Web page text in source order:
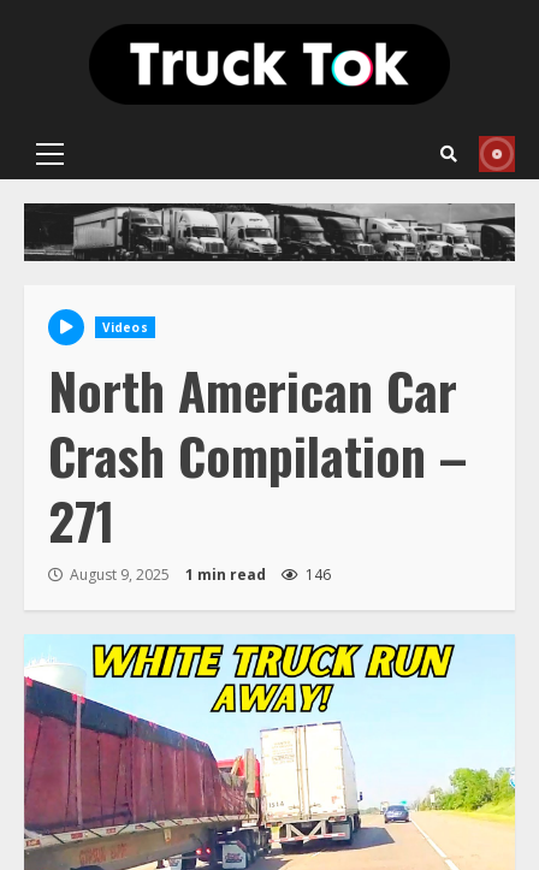
Primary
Videos
North American Car
Crash Compilation –
271
August 9, 2025 1 min read 146